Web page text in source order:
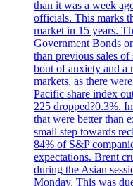
than it was a week
officials. This marks
market in 15 years.
Government Bonds
than previous sales
bout of anxiety and a
markets, as there
Pacific share index
225 dropped?0.3%.
that were better than
small step towards
84% of S&P
expectations. Brent
during the Asian
Monday. This was